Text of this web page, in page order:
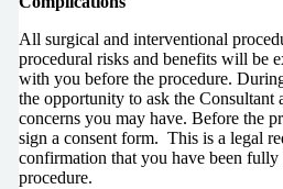
All surgical and interventional
procedural risks and benefits will be
with you before the procedure.
the opportunity to ask the Consultant
concerns you may have. Before the
sign a consent form. This is a legal
confirmation that you have been
procedure.